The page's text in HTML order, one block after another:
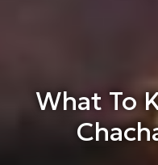
What To